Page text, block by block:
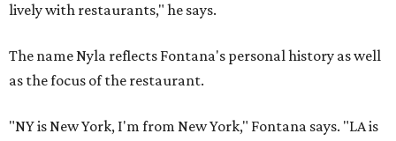
lively with restaurants," he says.
The name Nyla reflects Fontana's personal history as well
as the focus of the restaurant.
"NY is New York, I'm from New York," Fontana says. "LA is